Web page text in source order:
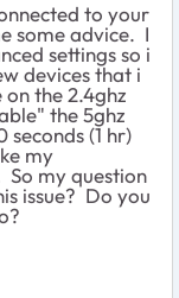
to your
some advice. I
settings so i
devices that i
the 2.4ghz
the 5ghz
(1 hr)
my
So my question
issue? Do you